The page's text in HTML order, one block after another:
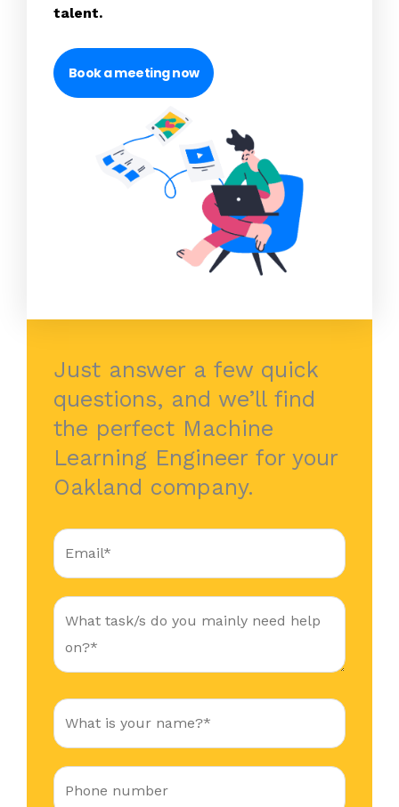
talent.
Book a meeting now
Just answer a few quick
questions, and we’ll find
the perfect Machine
Learning Engineer for your
Oakland company.